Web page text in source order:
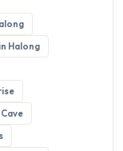
Halong